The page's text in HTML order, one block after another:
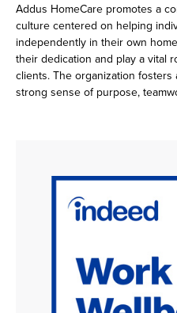
Addus HomeCare promotes a
culture centered on helping
independently in their own
their dedication and play a vital
clients. The organization
strong sense of purpose,